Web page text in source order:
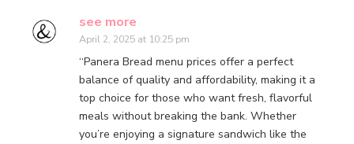
see more
April 2, 2025 at 10:25 pm
“Panera Bread menu prices offer a perfect
balance of quality and affordability, making it a
top choice for those who want fresh, flavorful
meals without breaking the bank. Whether
you’re enjoying a signature sandwich like the